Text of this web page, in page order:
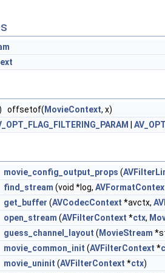
offsetof( MovieContext, x)
movie_config_output_props (
find_stream (void *log,
get_buffer (AVCodecContext *avctx,
open_stream (AVFilterContext *ctx,
guess_channel_layout ( MovieStream
movie_common_init (AVFilterContext *
movie_uninit (AVFilterContext *ctx)